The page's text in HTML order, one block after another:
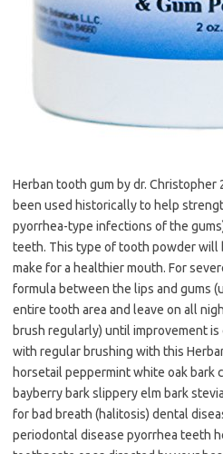
Herban tooth gum by dr.
been used historically to help
pyorrhea-type infections of the
teeth. This type of tooth powder will
make for a healthier mouth. For
formula between the lips and gums
entire tooth area and leave on all
brush regularly) until improvement
with regular brushing with this
horsetail peppermint white oak bark
bayberry bark slippery elm bark
for bad breath (halitosis) dental
periodontal disease pyorrhea teeth